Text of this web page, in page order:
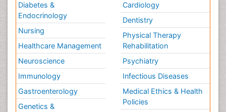
Diabetes &
Endocrinology
Nursing
Healthcare Management
Neuroscience
Immunology
Gastroenterology
Genetics &
Cardiology
Dentistry
Physical Therapy
Rehabilitation
Psychiatry
Infectious Diseases
Medical Ethics & Health
Policies